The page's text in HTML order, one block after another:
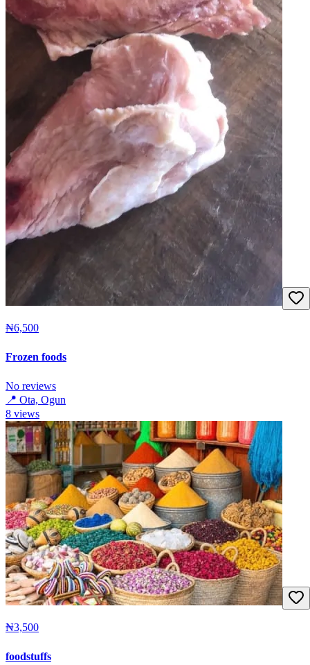
₦6,500
Frozen foods
No reviews
📍 Ota, Ogun
8 views
₦3,500
foodstuffs